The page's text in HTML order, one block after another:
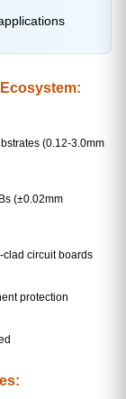
(0.12-3.0mm
(±0.02mm
circuit boards
protection